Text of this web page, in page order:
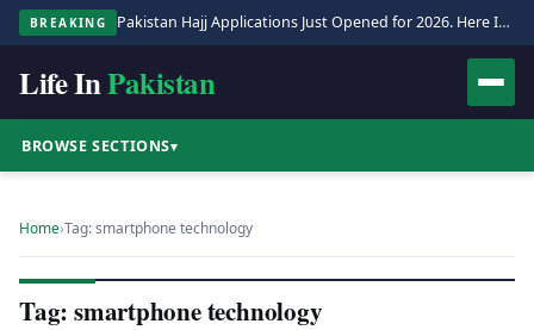
BREAKING Pakistan Hajj Applications Just Opened for 2026. Here Is the Full Process.
Life InPakistan
BROWSE SECTIONS▾
Home›Tag: smartphone technology
Tag: smartphone technology